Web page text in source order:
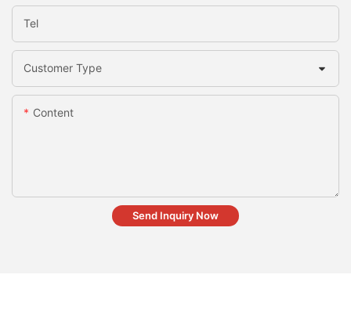
Tel
Customer Type
Content
Send Inquiry Now